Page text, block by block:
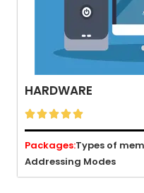
HARDWARE

Packages:Types of
Addressing Modes